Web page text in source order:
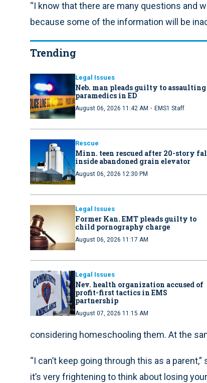
“I know that there are many questions and
because some of the information will be
Trending
Legal Issues
Neb. man pleads guilty to assaulting
paramedics in ED
August 06, 2026 11:42 AM · EMS1 Staff
Rescue
Minn. teen rescued after 20-story
inside abandoned grain elevator
August 06, 2026 12:30 PM
Legal Issues
Former Kan. EMT pleads guilty to
child pornography charge
August 06, 2026 11:17 AM
Legal Issues
Nev. health organization accused of
profit-first tactics in EMS
partnership
August 07, 2026 11:15 AM
considering homeschooling them. At the
“I can’t keep going through this as a
it’s very frightening to think about losing